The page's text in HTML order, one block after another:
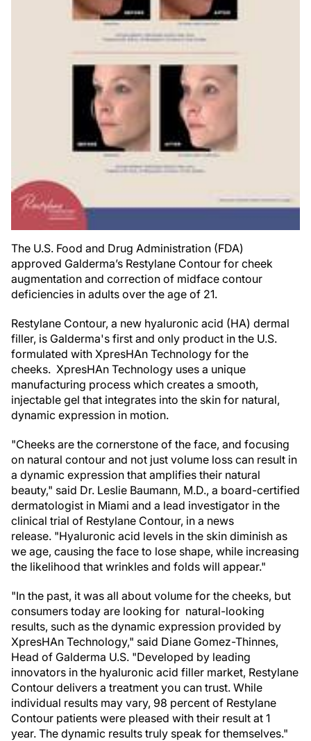
The U.S. Food and Drug Administration (FDA)
approved Galderma’s Restylane Contour for cheek
augmentation and correction of midface contour
deficiencies in adults over the age of 21.
Restylane Contour, a new hyaluronic acid (HA) dermal
filler, is Galderma's first and only product in the U.S.
formulated with XpresHAn Technology for the
cheeks. XpresHAn Technology uses a unique
manufacturing process which creates a smooth,
injectable gel that integrates into the skin for natural,
dynamic expression in motion.
"Cheeks are the cornerstone of the face, and focusing
on natural contour and not just volume loss can result in
a dynamic expression that amplifies their natural
beauty," said Dr. Leslie Baumann, M.D., a board-certified
dermatologist in Miami and a lead investigator in the
clinical trial of Restylane Contour, in a news
release. "Hyaluronic acid levels in the skin diminish as
we age, causing the face to lose shape, while increasing
the likelihood that wrinkles and folds will appear."
"In the past, it was all about volume for the cheeks, but
consumers today are looking for natural-looking
results, such as the dynamic expression provided by
XpresHAn Technology," said Diane Gomez-Thinnes,
Head of Galderma U.S. "Developed by leading
innovators in the hyaluronic acid filler market, Restylane
Contour delivers a treatment you can trust. While
individual results may vary, 98 percent of Restylane
Contour patients were pleased with their result at 1
year. The dynamic results truly speak for themselves."